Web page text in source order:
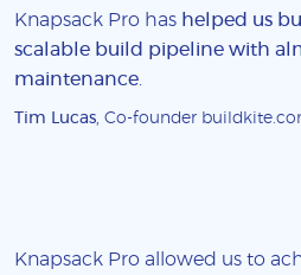
Knapsack Pro has helped us
scalable build pipeline with
maintenance
Tim Lucas , Co-founder
Knapsack Pro allowed us to